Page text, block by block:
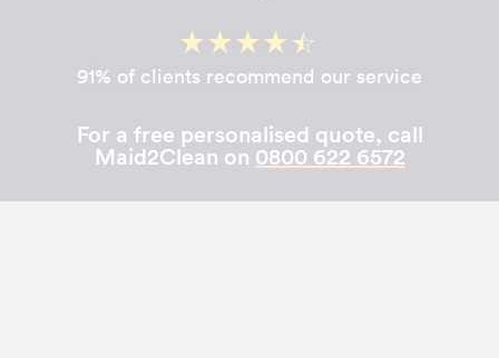
91% of clients recommend our service
For a free personalised quote, call
Maid2Clean on 0800 622 6572